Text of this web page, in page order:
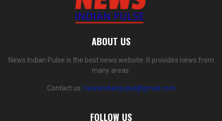
ABOUT US
News Indian Pulse is the best news website. It provides news from
many areas.
Contact us: newsindianpulse@gmail.com
FOLLOW US